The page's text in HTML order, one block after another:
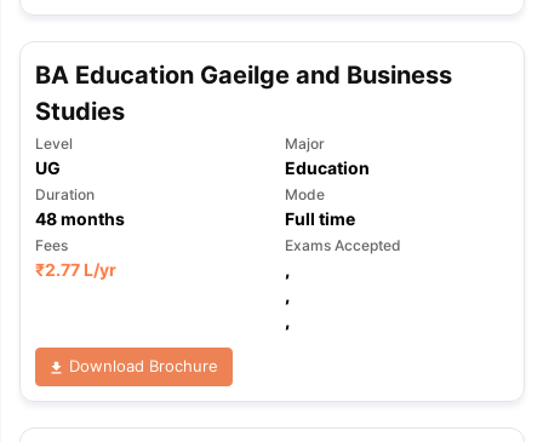
BA Education Gaeilge and Business
Studies
Level
UG
Major
Education
Duration
48months
Mode
Full time
Fees
₹2.77 L/yr
Exams Accepted
,
,
,
Download Brochure